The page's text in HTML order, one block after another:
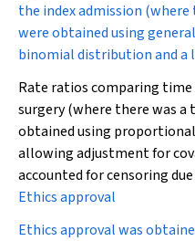
the index admission
were obtained using
binomial distribution and a
Rate ratios comparing time
surgery (where there was
obtained using
allowing adjustment for
accounted for censoring
Ethics approval
Ethics approval was